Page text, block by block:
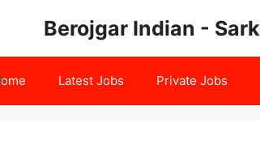
Berojgar Indian -
Latest Jobs Private Jobs